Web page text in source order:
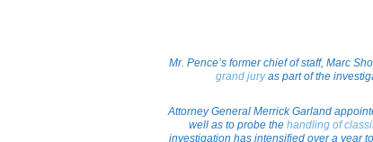
Mr. Pence’s former chief of staff, Marc
grand juryas part of the
Attorney General Merrick Garland
well as to probe the handling of
investigation has intensified over a year